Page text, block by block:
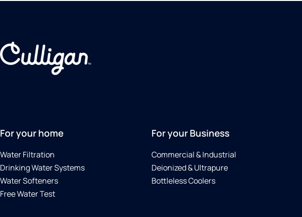
For your home
Water Filtration
Drinking Water Systems
Water Softeners
Free Water Test
For your Business
Commercial & Industrial
Deionized & Ultrapure
Bottleless Coolers